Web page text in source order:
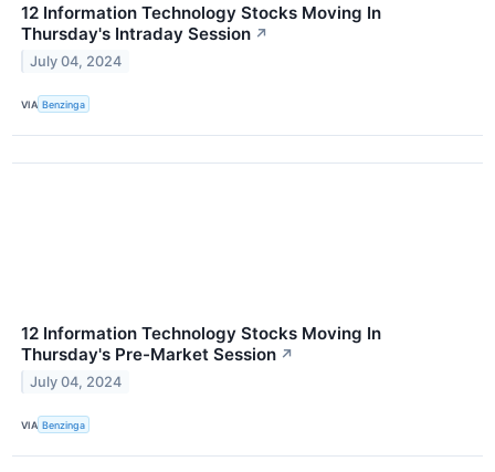
12 Information Technology Stocks Moving In
Thursday's Intraday Session ↗
July 04, 2024
VIA Benzinga
12 Information Technology Stocks Moving In
Thursday's Pre-Market Session ↗
July 04, 2024
VIA Benzinga